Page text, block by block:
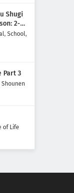
Shugi
2-
, School,
Part 3
Shounen
of Life